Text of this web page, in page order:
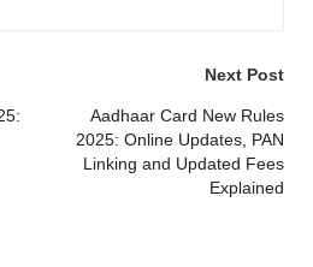
Next Post
Aadhaar Card New Rules
2025: Online Updates, PAN
Linking and Updated Fees
Explained